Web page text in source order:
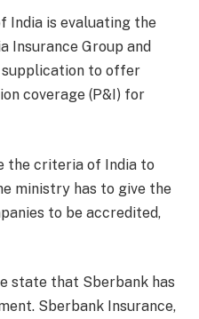
India is evaluating the
Insurance Group and
supplication to offer
coverage (P&I) for
the criteria of India to
ministry has to give the
to be accredited,
state that Sberbank has
Sberbank Insurance,